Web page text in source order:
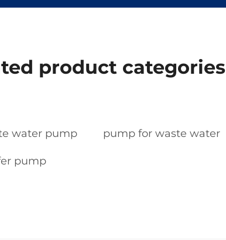
product categories
water pump pump for waste water
pump